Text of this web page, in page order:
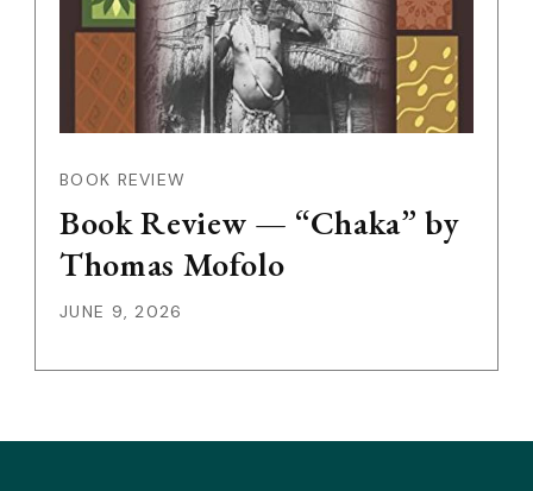
BOOK REVIEW
Book Review — “Chaka” by
Thomas Mofolo
JUNE 9, 2026